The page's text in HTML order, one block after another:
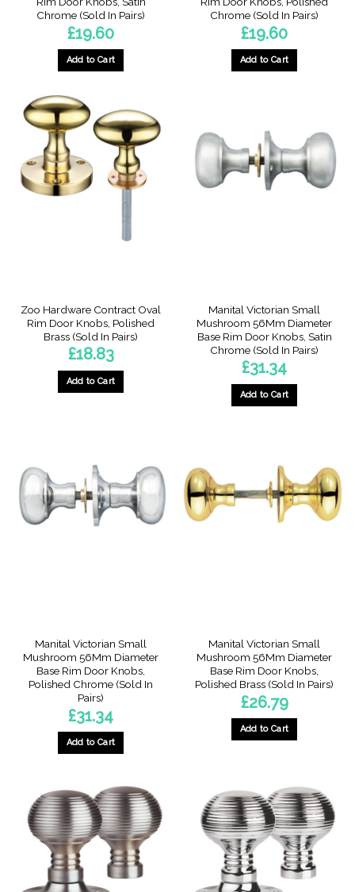
Chrome (Sold In Pairs)
£19.60
Add to Cart
Chrome (Sold In Pairs)
£19.60
Add to Cart
Zoo Hardware Contract Oval
Rim Door Knobs, Polished
Brass (Sold In Pairs)
£18.83
Add to Cart
Manital Victorian Small
Mushroom 56Mm Diameter
Base Rim Door Knobs, Satin
Chrome (Sold In Pairs)
£31.34
Add to Cart
Manital Victorian Small
Mushroom 56Mm Diameter
Base Rim Door Knobs,
Polished Chrome (Sold In
Pairs)
£31.34
Add to Cart
Manital Victorian Small
Mushroom 56Mm Diameter
Base Rim Door Knobs,
Polished Brass (Sold In Pairs)
£26.79
Add to Cart